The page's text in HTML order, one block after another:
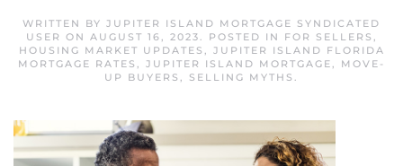
WRITTEN BY JUPITER ISLAND MORTGAGE SYNDICATED
USER ON AUGUST 16, 2023. POSTED IN FOR SELLERS ,
HOUSING MARKET UPDATES , JUPITER ISLAND FLORIDA
MORTGAGE RATES , JUPITER ISLAND MORTGAGE, MOVE-
UP BUYERS , SELLING MYTHS .